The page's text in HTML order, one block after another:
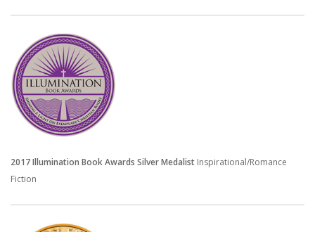
2017 Illumination Book Awards Silver Medalist Inspirational/Romance
Fiction